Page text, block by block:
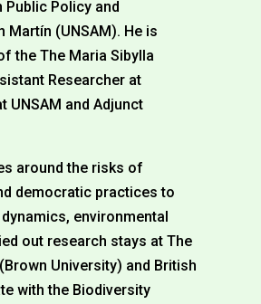
Public Policy and
Martín (UNSAM). He is
the The Maria Sibylla
Researcher at
UNSAM and Adjunct
around the risks of
democratic practices to
environmental
out research stays at The
University) and British
with the Biodiversity